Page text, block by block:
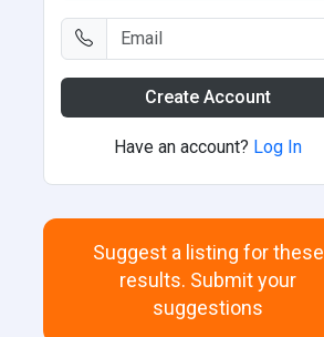
Create Account
Have an account? Log In
Suggest a listing for these
results. Submit your
suggestions